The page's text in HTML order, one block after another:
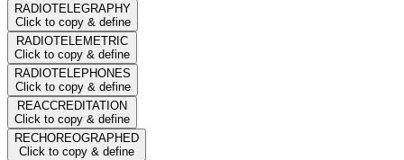
RADIOTELEGRAPHY
Click to copy & define
RADIOTELEMETRIC
Click to copy & define
RADIOTELEPHONES
Click to copy & define
REACCREDITATION
Click to copy & define
RECHOREOGRAPHED
Click to copy & define